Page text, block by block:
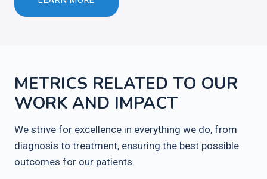
METRICS RELATED TO OUR
WORK AND IMPACT
We strive for excellence in everything we do, from
diagnosis to treatment, ensuring the best possible
outcomes for our patients.